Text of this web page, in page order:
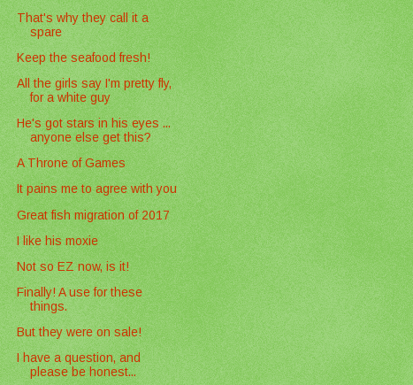
That's why they call it a
spare
Keep the seafood fresh!
All the girls say I'm pretty fly,
for a white guy
He's got stars in his eyes ...
anyone else get this?
A Throne of Games
It pains me to agree with you
Great fish migration of 2017
I like his moxie
Not so EZ now, is it!
Finally! A use for these
things.
But they were on sale!
I have a question, and
please be honest...